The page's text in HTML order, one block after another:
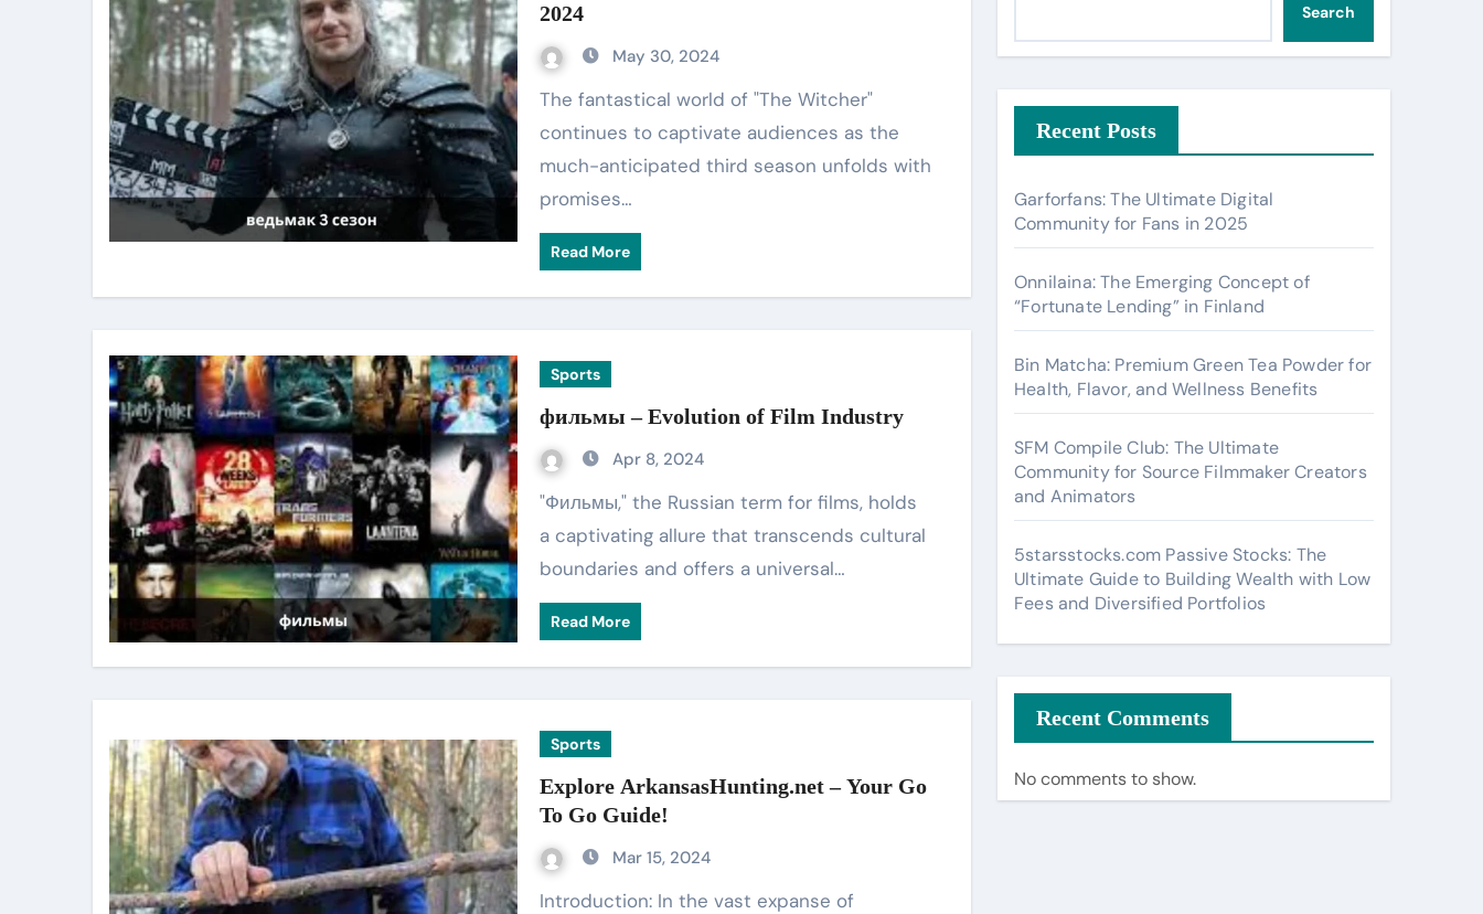
2024
May 30, 2024
The fantastical world of "The Witcher"
continues to captivate audiences as the
much-anticipated third season unfolds with
promises…
Read More
Sports
фильмы – Evolution of Film Industry
Apr 8, 2024
"Фильмы," the Russian term for films, holds
a captivating allure that transcends cultural
boundaries and offers a universal…
Read More
Sports
Explore ArkansasHunting.net – Your Go
To Go Guide!
Mar 15, 2024
Introduction: In the vast expanse of
Search
Recent Posts
Garforfans: The Ultimate Digital
Community for Fans in 2025
Onnilaina: The Emerging Concept of
“Fortunate Lending” in Finland
Bin Matcha: Premium Green Tea Powder for
Health, Flavor, and Wellness Benefits
SFM Compile Club: The Ultimate
Community for Source Filmmaker Creators
and Animators
5starsstocks.com Passive Stocks: The
Ultimate Guide to Building Wealth with Low
Fees and Diversified Portfolios
Recent Comments
No comments to show.